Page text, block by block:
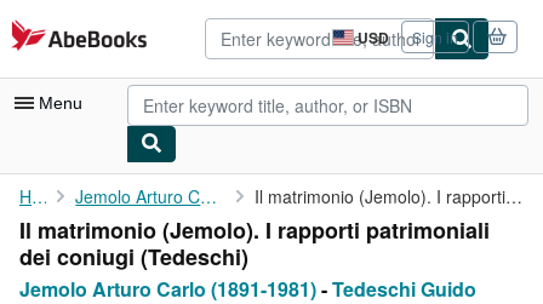
Skip to main content
AbeBooks.com USD
Site
shopping
preferences
Sign in
Menu
My Account
My Purchases
Advanced Search
Home Jemolo Arturo Carlo (1891-1981) Il matrimonio (Jemolo). I rapporti patrimoniali dei coniugi (...
Il matrimonio (Jemolo). I rapporti patrimoniali
dei coniugi (Tedeschi)
Jemolo Arturo Carlo (1891-1981)-Tedeschi Guido